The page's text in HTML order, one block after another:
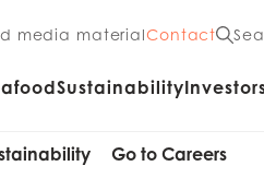
media materialContact
Sustainability
Go to Careers